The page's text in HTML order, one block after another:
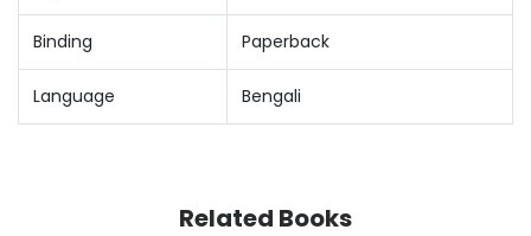
Binding Paperback
Language Bengali
Related Books